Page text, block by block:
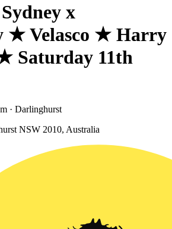
x
★ Velasco ★ Harry
Saturday 11th
· Darlinghurst
NSW 2010, Australia